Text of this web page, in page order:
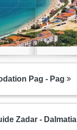
Pag - Pag
Zadar - Dalmatia